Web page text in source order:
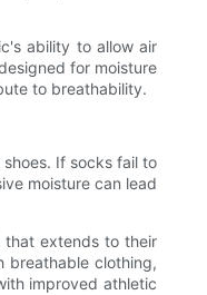
ability to allow air
for moisture
to breathability.
If socks fail to
moisture can lead
that extends to their
breathable clothing,
improved athletic